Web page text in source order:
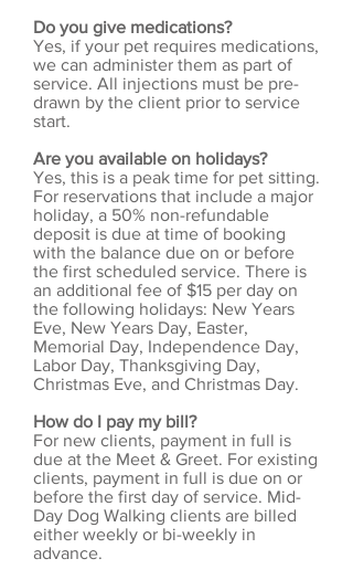
Do you give medications?
Yes, if your pet requires medications,
we can administer them as part of
service. All injections must be pre-
drawn by the client prior to service
start.
Are you available on holidays?
Yes, this is a peak time for pet sitting.
For reservations that include a major
holiday, a 50% non-refundable
deposit is due at time of booking
with the balance due on or before
the first scheduled service. There is
an additional fee of $15 per day on
the following holidays: New Years
Eve, New Years Day, Easter,
Memorial Day, Independence Day,
Labor Day, Thanksgiving Day,
Christmas Eve, and Christmas Day.
How do I pay my bill?
For new clients, payment in full is
due at the Meet & Greet. For existing
clients, payment in full is due on or
before the first day of service. Mid-
Day Dog Walking clients are billed
either weekly or bi-weekly in
advance.